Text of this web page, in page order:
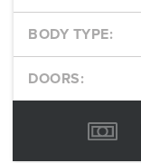
BODY TYPE:
DOORS: